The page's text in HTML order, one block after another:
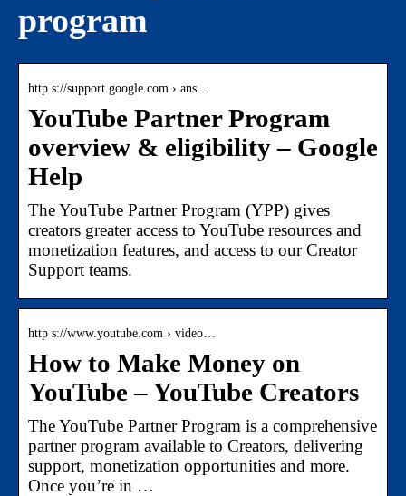
program
http s://support.google.com › ans…
YouTube Partner Program
overview & eligibility – Google
Help
The YouTube Partner Program (YPP) gives
creators greater access to YouTube resources and
monetization features, and access to our Creator
Support teams.
http s://www.youtube.com › video…
How to Make Money on
YouTube – YouTube Creators
The YouTube Partner Program is a comprehensive
partner program available to Creators, delivering
support, monetization opportunities and more.
Once you’re in …